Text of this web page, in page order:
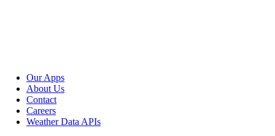
Our Apps
About Us
Contact
Careers
Weather Data APIs